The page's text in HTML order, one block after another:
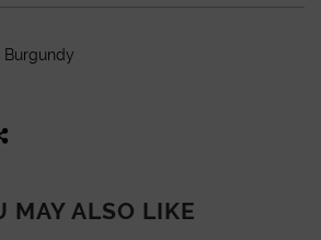
Burgundy
MAY ALSO LIKE